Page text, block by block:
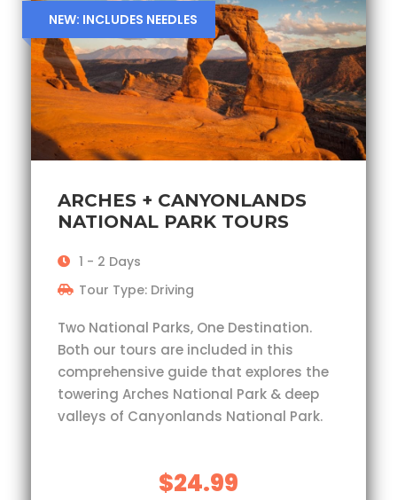
NEW: INCLUDES NEEDLES
ARCHES + CANYONLANDS
NATIONAL PARK TOURS
1 - 2 Days
Tour Type: Driving
Two National Parks, One Destination.
Both our tours are included in this
comprehensive guide that explores the
towering Arches National Park & deep
valleys of Canyonlands National Park.
$24.99